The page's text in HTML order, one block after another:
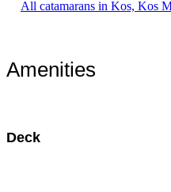
All catamarans in Kos, Kos
Amenities
Deck